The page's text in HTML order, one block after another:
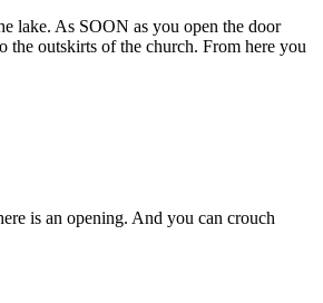
lake. As SOON as you open the door
the outskirts of the church. From here you
is an opening. And you can crouch